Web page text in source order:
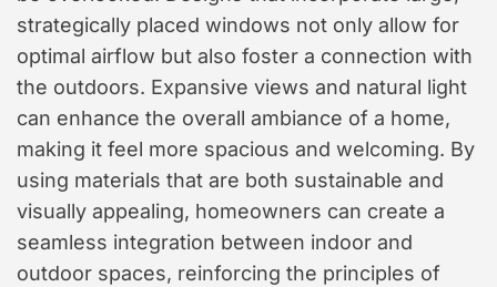
strategically placed windows not only allow for
optimal airflow but also foster a connection with
the outdoors. Expansive views and natural light
can enhance the overall ambiance of a home,
making it feel more spacious and welcoming. By
using materials that are both sustainable and
visually appealing, homeowners can create a
seamless integration between indoor and
outdoor spaces, reinforcing the principles of